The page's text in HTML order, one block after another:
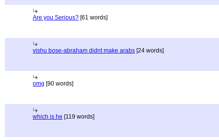
Are you Serious? [61 words]
vishu bose-abraham didnt make arabs [24 words]
omg [90 words]
which is he [119 words]